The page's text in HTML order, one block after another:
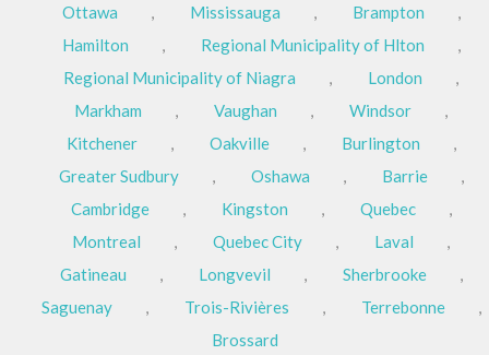
Ottawa
, Mississauga , Brampton
,
Hamilton
, Regional Municipality of Hlton
,
Regional Municipality of Niagra
, London
,
Markham
, Vaughan , Windsor
,
Kitchener
, Oakville , Burlington
,
Greater Sudbury
, Oshawa , Barrie
,
Cambridge
, Kingston , Quebec
,
Montreal
, Quebec City , Laval
,
Gatineau
, Longvevil , Sherbrooke
,
Saguenay
, Trois-Rivières , Terrebonne
,
Brossard